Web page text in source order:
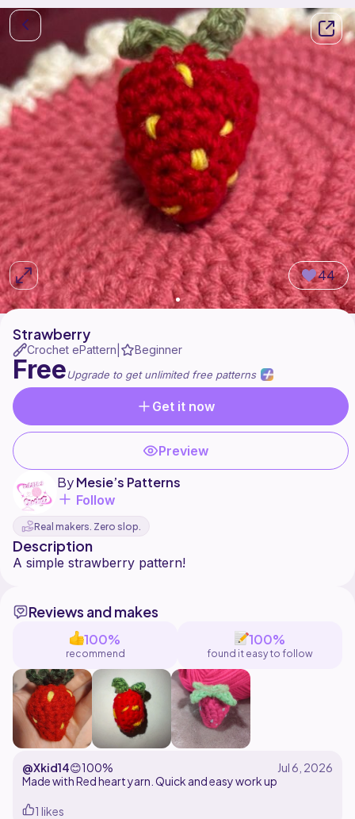
44
Strawberry
Crochet ePattern Beginner
FreeUpgrade to get unlimited free patterns
Get it now
Preview
ByMesie’s Patterns
Follow
Real makers. Zero slop.
Description
Reviews and makes
100%
recommend
100%
found it easy to follow
@Xkid14😊100%
Made with Red heart yarn. Quick and easy work up
1 likes